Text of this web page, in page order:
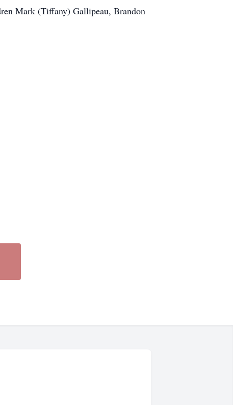
Mark (Tiffany) Gallipeau, Brandon